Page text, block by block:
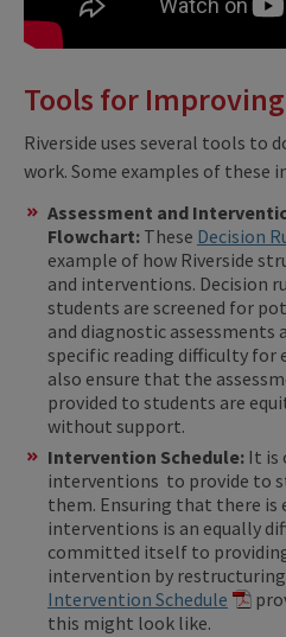
Tools for
Riverside uses several tools to
work. Some examples of these
Assessment and
Flowchart: These Decision
example of how Riverside
and interventions. Decision
students are screened for
and diagnostic assessments
specific reading difficulty for
also ensure that the
provided to students are
without support.
Intervention Schedule: It is
interventions to provide to
them. Ensuring that there is
interventions is an equally
committed itself to
intervention by restructuring
Intervention Schedule
this might look like.